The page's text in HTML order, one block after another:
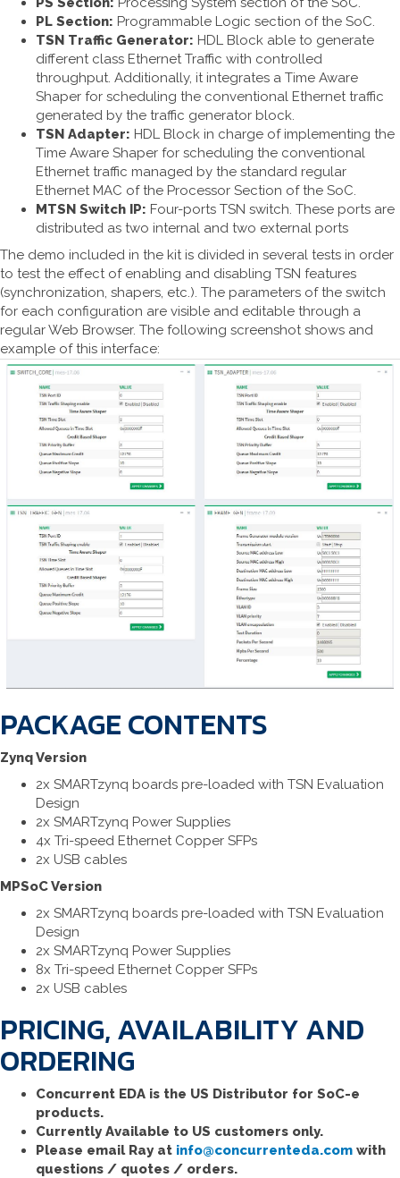
PL Section: Programmable Logic section of the SoC.
TSN Traffic Generator: HDL Block able to generate
different class Ethernet Traffic with controlled
throughput. Additionally, it integrates a Time Aware
Shaper for scheduling the conventional Ethernet traffic
generated by the traffic generator block.
TSN Adapter: HDL Block in charge of implementing the
Time Aware Shaper for scheduling the conventional
Ethernet traffic managed by the standard regular
Ethernet MAC of the Processor Section of the SoC.
MTSN Switch IP: Four-ports TSN switch. These ports are
distributed as two internal and two external ports
The demo included in the kit is divided in several tests in order
to test the effect of enabling and disabling TSN features
(synchronization, shapers, etc.). The parameters of the switch
for each configuration are visible and editable through a
regular Web Browser. The following screenshot shows and
example of this interface:
PACKAGE CONTENTS
Zynq Version
2x SMARTzynq boards pre-loaded with TSN Evaluation
Design
2x SMARTzynq Power Supplies
4x Tri-speed Ethernet Copper SFPs
2x USB cables
MPSoC Version
2x SMARTzynq boards pre-loaded with TSN Evaluation
Design
2x SMARTzynq Power Supplies
8x Tri-speed Ethernet Copper SFPs
2x USB cables
PRICING, AVAILABILITY AND
ORDERING
Concurrent EDA is the US Distributor for SoC-e
products.
Currently Available to US customers only.
Please email Ray at info@concurrenteda.com with
questions / quotes / orders.